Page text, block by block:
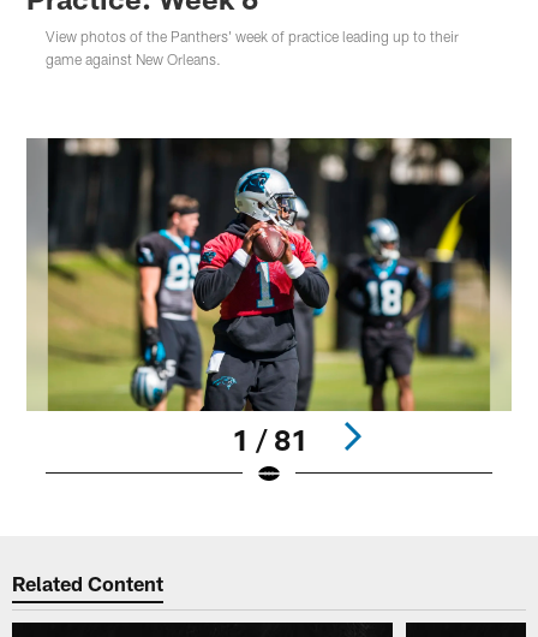
View photos of the Panthers' week of practice leading up to their
game against New Orleans.
1 / 81
Related Content